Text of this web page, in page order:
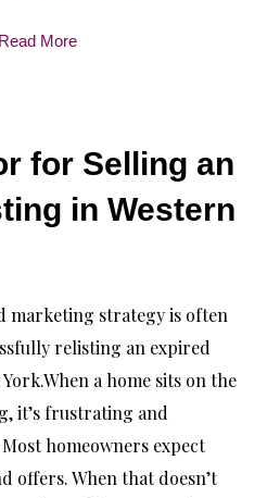
Read More
for Selling an
in Western
marketing strategy is often
relisting an expired
a home sits on the
it’s frustrating and
homeowners expect
offers. When that doesn’t